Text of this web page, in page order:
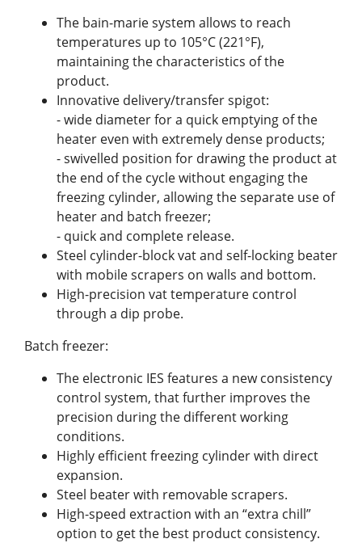
The bain-marie system allows to reach
temperatures up to 105°C (221°F),
maintaining the characteristics of the
product.
Innovative delivery/transfer spigot:
- wide diameter for a quick emptying of the
heater even with extremely dense products;
- swivelled position for drawing the product at
the end of the cycle without engaging the
freezing cylinder, allowing the separate use of
heater and batch freezer;
- quick and complete release.
Steel cylinder-block vat and self-locking beater
with mobile scrapers on walls and bottom.
High-precision vat temperature control
through a dip probe.
Batch freezer:
The electronic IES features a new consistency
control system, that further improves the
precision during the different working
conditions.
Highly efficient freezing cylinder with direct
expansion.
Steel beater with removable scrapers.
High-speed extraction with an “extra chill”
option to get the best product consistency.